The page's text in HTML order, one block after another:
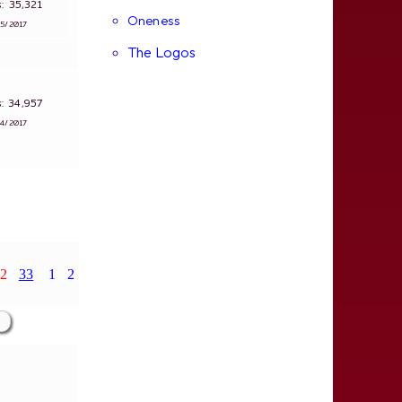
35,321
5/2017
34,957
4/2017
33 1 2
Oneness
The Logos